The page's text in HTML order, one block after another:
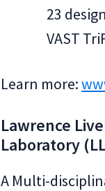
23
VAST
Learn more:
Lawrence
Laboratory
A Multi-